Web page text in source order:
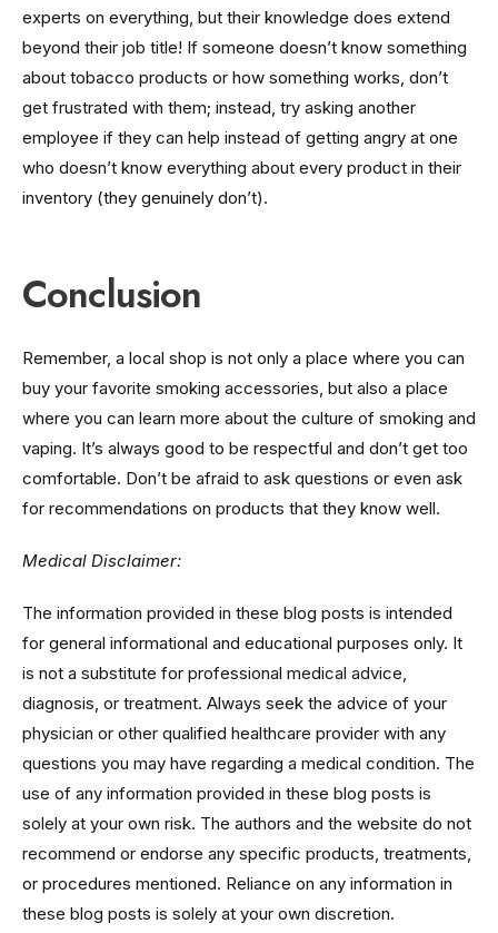
experts on everything, but their knowledge does extend
beyond their job title! If someone doesn’t know something
about tobacco products or how something works, don’t
get frustrated with them; instead, try asking another
employee if they can help instead of getting angry at one
who doesn’t know everything about every product in their
inventory (they genuinely don’t).
Conclusion
Remember, a local shop is not only a place where you can
buy your favorite smoking accessories, but also a place
where you can learn more about the culture of smoking and
vaping. It’s always good to be respectful and don’t get too
comfortable. Don’t be afraid to ask questions or even ask
for recommendations on products that they know well.
Medical Disclaimer:
The information provided in these blog posts is intended
for general informational and educational purposes only. It
is not a substitute for professional medical advice,
diagnosis, or treatment. Always seek the advice of your
physician or other qualified healthcare provider with any
questions you may have regarding a medical condition. The
use of any information provided in these blog posts is
solely at your own risk. The authors and the website do not
recommend or endorse any specific products, treatments,
or procedures mentioned. Reliance on any information in
these blog posts is solely at your own discretion.